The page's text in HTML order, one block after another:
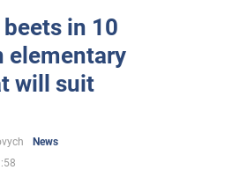
in 10
elementary
will suit
News